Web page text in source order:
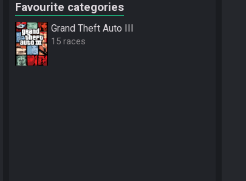
Favourite categories
Grand Theft Auto III
15 races